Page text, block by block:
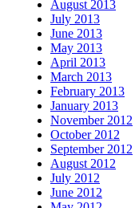
August 2013
July 2013
June 2013
May 2013
April 2013
March 2013
February 2013
January 2013
November 2012
October 2012
September 2012
August 2012
July 2012
June 2012